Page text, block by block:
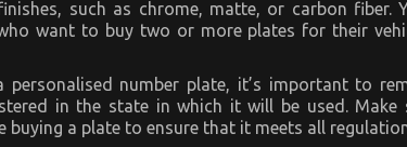
such as chrome, matte, or carbon fiber.
want to buy two or more plates for their
number plate, it’s important to
in the state in which it will be used. Make
a plate to ensure that it meets all